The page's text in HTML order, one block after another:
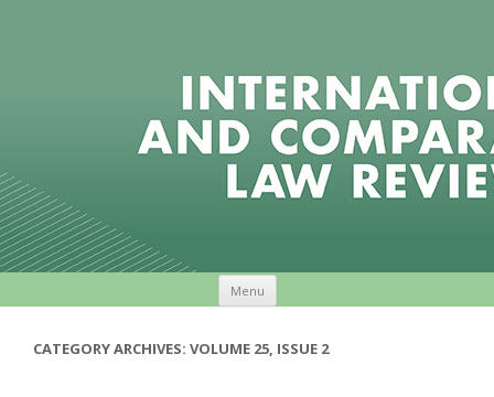
Menu
CATEGORY ARCHIVES: VOLUME 25, ISSUE 2